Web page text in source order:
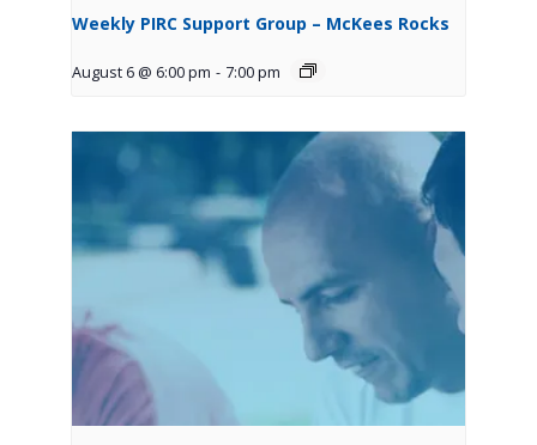
Weekly PIRC Support Group – McKees Rocks
August 6 @ 6:00 pm - 7:00 pm